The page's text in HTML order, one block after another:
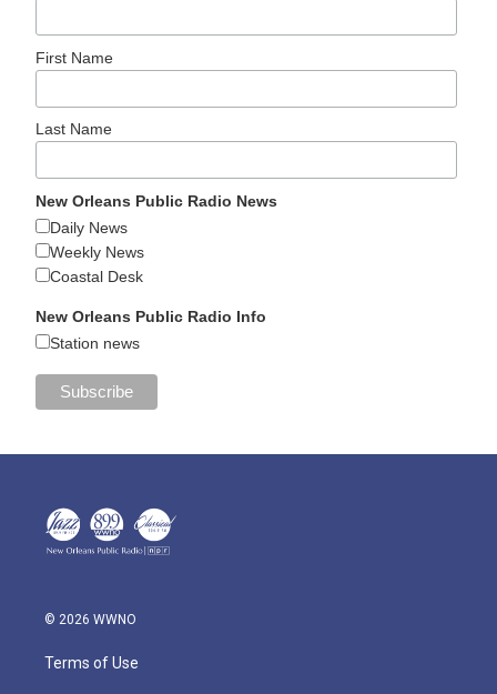
First Name
Last Name
New Orleans Public Radio News
Daily News
Weekly News
Coastal Desk
New Orleans Public Radio Info
Station news
© 2026 WWNO
Terms of Use